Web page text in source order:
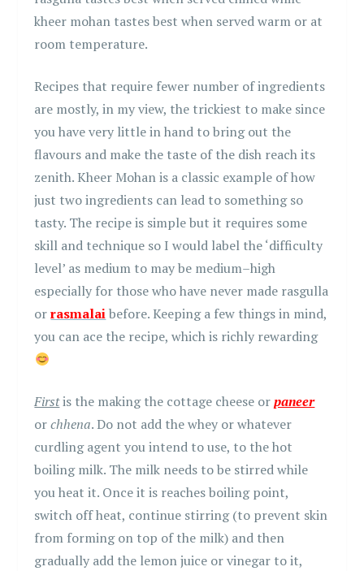
kheer mohan tastes best when served warm or at
room temperature.
Recipes that require fewer number of ingredients
are mostly, in my view, the trickiest to make since
you have very little in hand to bring out the
flavours and make the taste of the dish reach its
zenith. Kheer Mohan is a classic example of how
just two ingredients can lead to something so
tasty. The recipe is simple but it requires some
skill and technique so I would label the ‘difficulty
level’ as medium to may be medium–high
especially for those who have never made rasgulla
orrasmalaibefore. Keeping a few things in mind,
you can ace the recipe, which is richly rewarding
Firstis the making the cottage cheese orpaneer
orchhena. Do not add the whey or whatever
curdling agent you intend to use, to the hot
boiling milk. The milk needs to be stirred while
you heat it. Once it is reaches boiling point,
switch off heat, continue stirring (to prevent skin
from forming on top of the milk) and then
gradually add the lemon juice or vinegar to it,